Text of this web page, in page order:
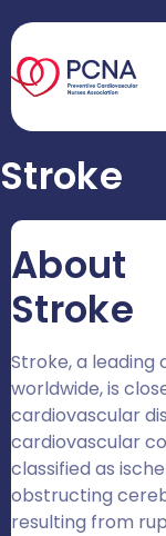
Stroke
About
Stroke
Stroke, a leading
worldwide, is
cardiovascular
cardiovascular
classified as
obstructing
resulting from